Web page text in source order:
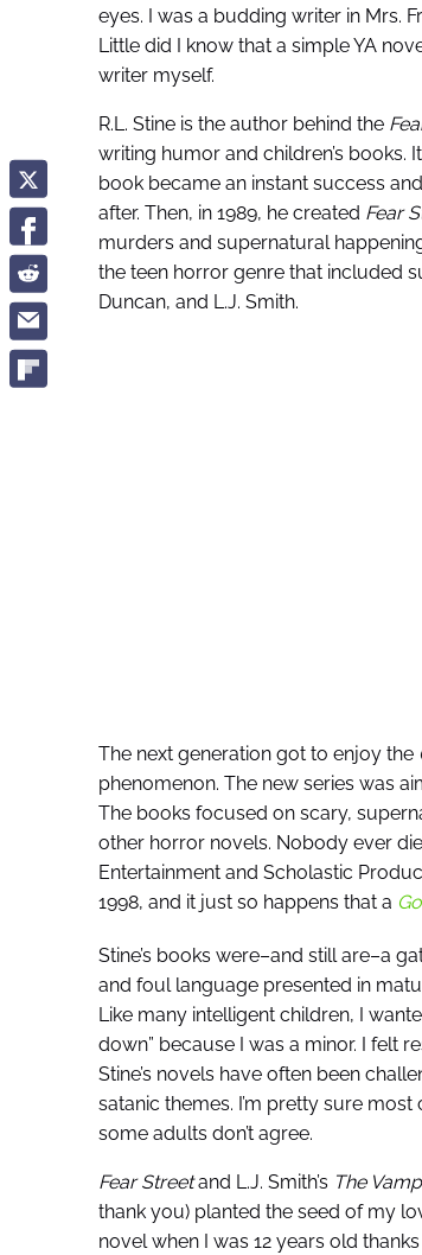
eyes. I was a budding writer in Mrs.
Little did I know that a simple YA
writer myself.
R.L. Stine is the author behind the
writing humor and children’s books.
book became an instant success
after. Then, in 1989, he created Fear
murders and supernatural
the teen horror genre that included
Duncan, and L.J. Smith.
The next generation got to enjoy the
phenomenon. The new series was
The books focused on scary,
other horror novels. Nobody ever
Entertainment and Scholastic
1998, and it just so happens that a
Stine’s books were–and still are–a
and foul language presented in
Like many intelligent children, I
down” because I was a minor. I felt
Stine’s novels have often been
satanic themes. I’m pretty sure
some adults don’t agree.
Fear Streetand L.J. Smith’s The
thank you) planted the seed of my
novel when I was 12 years old